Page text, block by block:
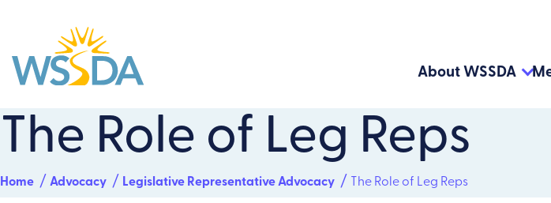
About WSSDA
The Role of Leg Reps
Home Advocacy Legislative Representative Advocacy The Role of Leg Reps